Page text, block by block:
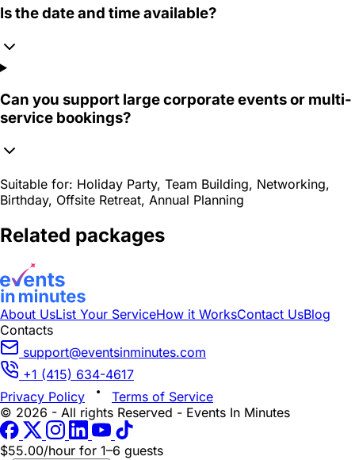
Is the date and time available?
Can you support large corporate events or multi-
service bookings?
Suitable for: Holiday Party, Team Building, Networking,
Birthday, Offsite Retreat, Annual Planning
Related packages
About UsList Your ServiceHow it WorksContact UsBlog
Contacts
support@eventsinminutes.com
+1 (415) 634-4617
Privacy Policy
Terms of Service
© 2026 - All rights Reserved - Events In Minutes
$55.00/hour for 1–6 guests